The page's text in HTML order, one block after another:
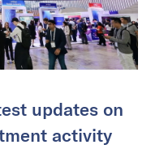
updates on
activity